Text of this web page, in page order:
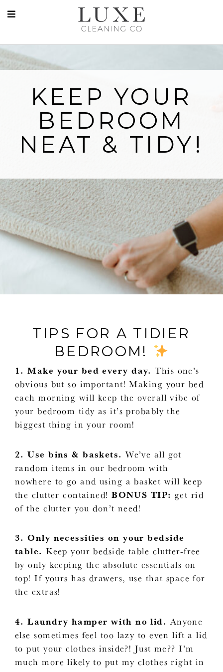
KEEP YOUR
BEDROOM
NEAT & TIDY!
TIPS FOR A TIDIER
BEDROOM!
1. Make your bed every day. This one’s
obvious but so important! Making your bed
each morning will keep the overall vibe of
your bedroom tidy as it’s probably the
biggest thing in your room!
2. Use bins & baskets. We’ve all got
random items in our bedroom with
nowhere to go and using a basket will keep
the clutter contained!BONUS TIP: get rid
of the clutter you don’t need!
3. Only necessities on your bedside
table. Keep your bedside table clutter-free
by only keeping the absolute essentials on
top! If yours has drawers, use that space for
the extras!
4. Laundry hamper with no lid. Anyone
else sometimes feel too lazy to even lift a lid
to put your clothes inside?! Just me?? I’m
much more likely to put my clothes right in